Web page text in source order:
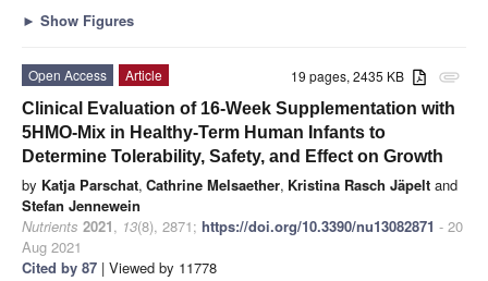
► Show Figures
attachment
19 pages, 2435 KB
Open Access
Article
Clinical Evaluation of 16-Week Supplementation with
5HMO-Mix in Healthy-Term Human Infants to
Determine Tolerability, Safety, and Effect on Growth
by Katja Parschat, Cathrine Melsaether, Kristina Rasch Jäpelt and
Stefan Jennewein
Nutrients 2021, 13(8), 2871; https://doi.org/10.3390/nu13082871 - 20
Aug 2021
Cited by 87 | Viewed by 11778